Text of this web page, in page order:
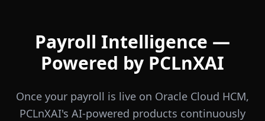
Payroll Intelligence —
Powered by PCLnXAI
Once your payroll is live on Oracle Cloud HCM,
PCLnXAI's AI-powered products continuously